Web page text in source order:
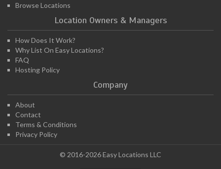
Browse Locations
Location Owners & Managers
How Does It Work?
Why List On Easy Locations?
FAQ
Hosting Policy
Company
About
Contact
Terms & Conditions
Privacy Policy
© 2016-2026 Easy Locations LLC